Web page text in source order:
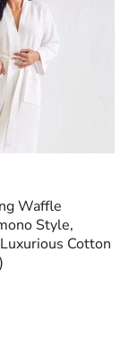
Waffle
Style,
Cotton